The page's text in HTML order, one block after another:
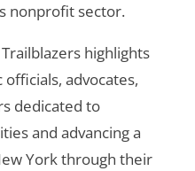
nonprofit sector.
highlights
officials, advocates,
dedicated to
and advancing a
York through their